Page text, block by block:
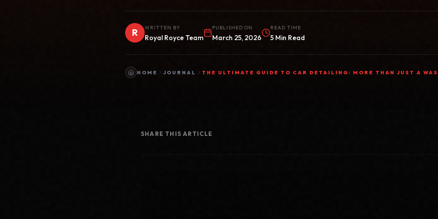
R WRITTEN BY
Royal Royce Team
PUBLISHED ON
March 25, 2026
READ TIME
5 Min Read
HOME JOURNAL THE ULTIMATE GUIDE TO CAR DETAILING: MORE THAN JUST A
SHARE THIS ARTICLE